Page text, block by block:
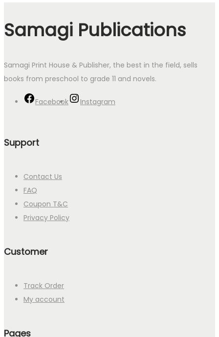
Samagi Publications
Samagi Print House & Publisher, the best in the field, sells
books from preschool to grade 11 and novels.
Facebook Instagram
Support
Contact Us
FAQ
Coupon T&C
Privacy Policy
Customer
Track Order
My account
Pages